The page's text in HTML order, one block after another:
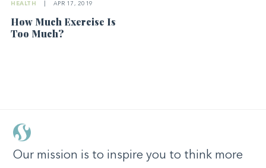
HEALTH APR 17, 2019
How Much Exercise Is
Too Much?
Our mission is to inspire you to think more